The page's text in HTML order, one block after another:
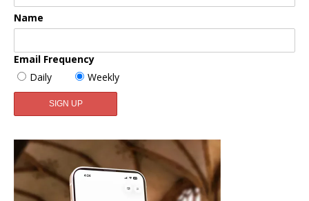
Name
Email Frequency
Daily
Weekly